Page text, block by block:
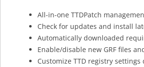
All-in-one TTDPatch
Check for updates and install
Automatically downloaded
Enable/disable new GRF files
Customize TTD registry settings